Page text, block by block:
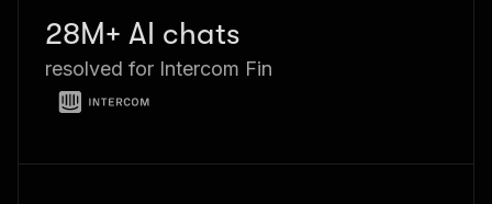
28M+ AI chats
resolved for Intercom Fin